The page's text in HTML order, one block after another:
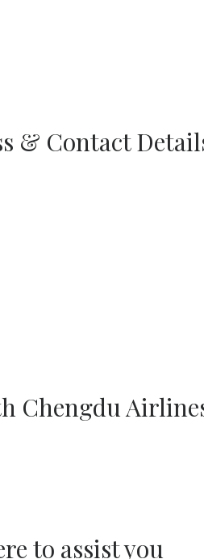
& Contact
Chengdu
to assist you